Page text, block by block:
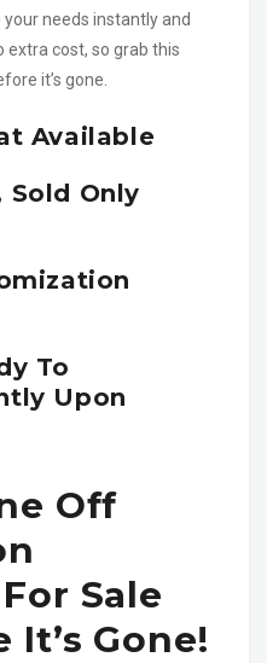
needs instantly and
cost, so grab this
it’s gone.
Available
Sold Only
To
Upon
Off
Sale
It’s Gone!